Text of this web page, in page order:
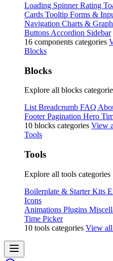
Loading SpinnerRating
Cards Tooltip Forms &
Navigation Charts &
Buttons Accordion Sidebar
16 components categories
Blocks
Blocks
Explore all blocks
List Breadcrumb FAQ
FooterPagination Hero
10 blocks categories View
Tools
Tools
Explore all tools categories
Boilerplate & Starter Kits
Icons
Animations Plugins
Time Picker
10 tools categories View